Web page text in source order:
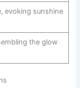
evoking sunshine
the glow